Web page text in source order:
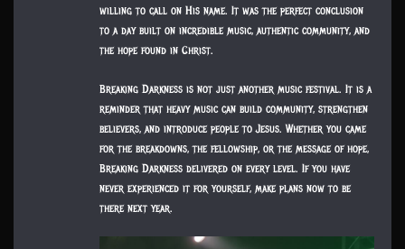
willing to call on His name. It was the perfect conclusion
to a day built on incredible music, authentic community, and
the hope found in Christ.
Breaking Darkness is not just another music festival. It is a
reminder that heavy music can build community, strengthen
believers, and introduce people to Jesus. Whether you came
for the breakdowns, the fellowship, or the message of hope,
Breaking Darkness delivered on every level. If you have
never experienced it for yourself, make plans now to be
there next year.